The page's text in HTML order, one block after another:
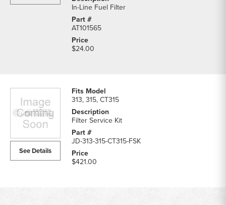
In-Line Fuel Filter
AT101565
$24.00
See Details
313, 315, CT315
Filter Service Kit
JD-313-315-CT315-FSK
$421.00